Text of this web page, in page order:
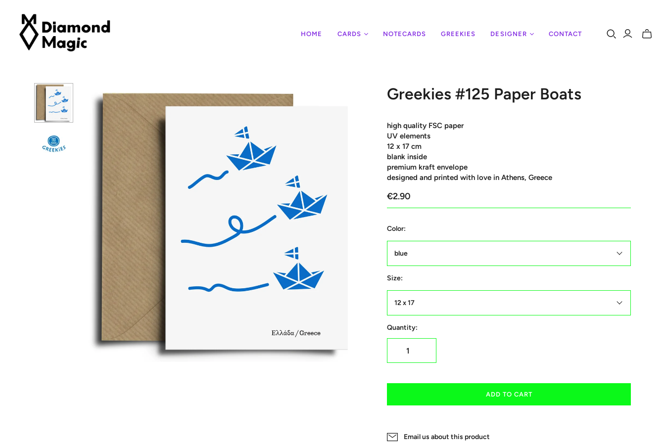
HOME CARDS NOTECARDS GREEKIES DESIGNER CONTACT
Toggle
Greekies #125 Paper Boats
high quality FSC paper
UV elements
12 x 17 cm
blank inside
premium kraft envelope
designed and printed with love in Athens, Greece
€2.90
Color:
blue
Size:
12 x 17
Quantity:
ADD TO CART
Email us about this product